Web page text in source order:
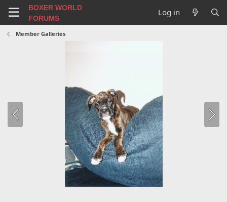
BOXER WORLD
FORUMS
Log in
Member Galleries